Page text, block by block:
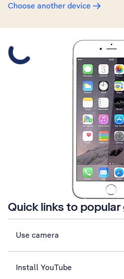
Choose another device
Slide 1 is active
Quick links to popular
Use camera
Install YouTube